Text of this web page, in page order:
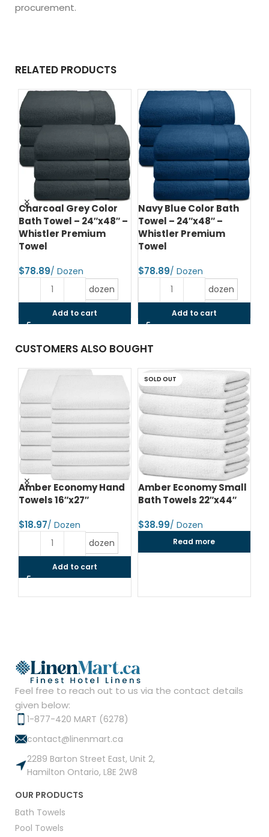
procurement.
RELATED PRODUCTS
Charcoal Grey Color
Bath Towel – 24″x48″ –
Whistler Premium
Towel
$
dozen
Add to cart
Navy Blue Color Bath
Towel – 24″x48″ –
Whistler Premium
Towel
$
dozen
Add to cart
CUSTOMERS ALSO BOUGHT
Amber Economy Hand
Towels 16″x27″
$
dozen
Add to cart
SOLD OUT
Amber Economy Small
Bath Towels 22″x44″
$
Read more
Feel free to reach out to us via the contact details
given below:
1-877-420 MART (6278)
contact@linenmart.ca
2289 Barton Street East, Unit 2,
Hamilton Ontario, L8E 2W8
OUR PRODUCTS
Bath Towels
Pool Towels